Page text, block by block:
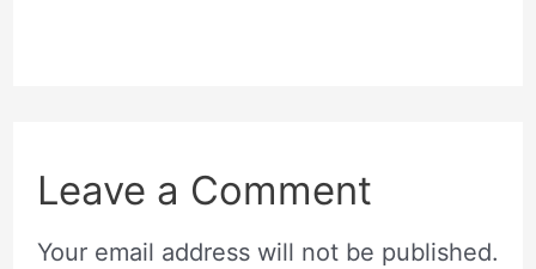
Leave a Comment
Your email address will not be published.